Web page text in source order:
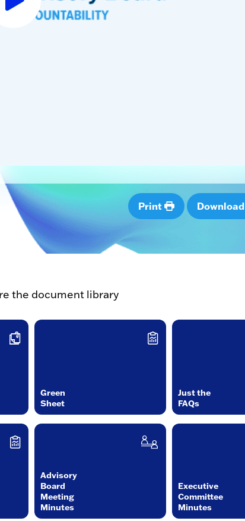
Print Download
the document library
Green
Sheet
Just the
FAQs
Advisory
Board
Meeting
Minutes
Executive
Committee
Minutes